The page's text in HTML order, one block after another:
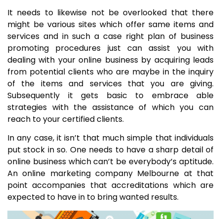
It needs to likewise not be overlooked that there
might be various sites which offer same items and
services and in such a case right plan of business
promoting procedures just can assist you with
dealing with your online business by acquiring leads
from potential clients who are maybe in the inquiry
of the items and services that you are giving.
Subsequently it gets basic to embrace able
strategies with the assistance of which you can
reach to your certified clients.
In any case, it isn’t that much simple that individuals
put stock in so. One needs to have a sharp detail of
online business which can’t be everybody’s aptitude.
An online marketing company Melbourne at that
point accompanies that accreditations which are
expected to have in to bring wanted results.